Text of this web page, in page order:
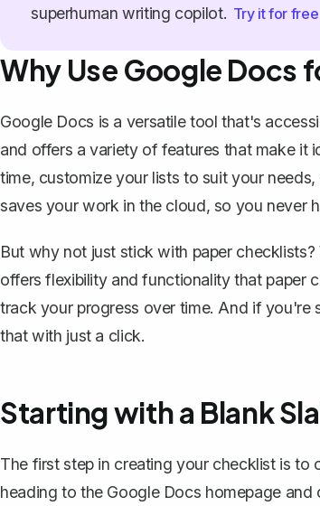
superhuman writing copilot. Try it for
Why Use Google Docs
Google Docs is a versatile tool that's
and offers a variety of features that make it
time, customize your lists to suit your
saves your work in the cloud, so you never
But why not just stick with paper
offers flexibility and functionality that paper
track your progress over time. And if
that with just a click.
Starting with a Blank
The first step in creating your checklist is to
heading to the Google Docs homepage